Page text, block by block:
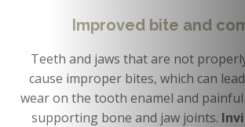
Improved bite and
Teeth and jaws that are not
cause improper bites, which can
wear on the tooth enamel and
supporting bone and jaw joints.